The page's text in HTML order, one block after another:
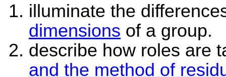
illuminate the
dimensions of a group.
describe how roles are
and the method of